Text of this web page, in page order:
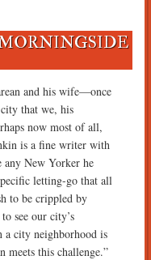
MORNINGSIDE
and his wife—once
that we, his
now most of all,
is a fine writer with
any New Yorker he
letting-go that all
to be crippled by
see our city’s
a city neighborhood is
meets this challenge.”